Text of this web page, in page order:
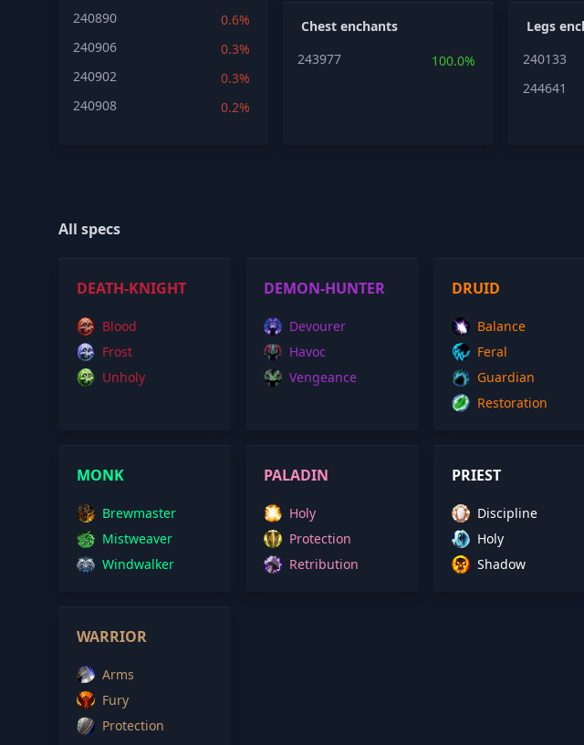
240890
0.6%
240906
0.3%
240902
0.3%
240908
0.2%
Chest enchants
243977
100.0%
Legs
240133
244641
All specs
DEATH-KNIGHT
Blood
Frost
Unholy
DEMON-HUNTER
Devourer
Havoc
Vengeance
DRUID
Balance
Feral
Guardian
Restoration
MONK
Brewmaster
Mistweaver
Windwalker
PALADIN
Holy
Protection
Retribution
PRIEST
Discipline
Holy
Shadow
WARRIOR
Arms
Fury
Protection